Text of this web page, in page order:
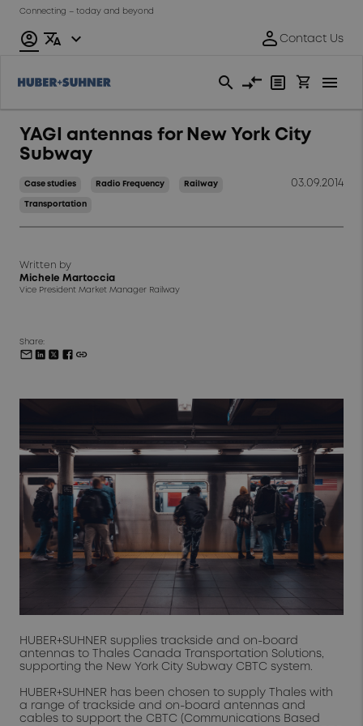
Connecting – today and beyond
YAGI antennas for New York City
Subway
Case studies Radio Frequency Railway
Transportation
03.09.2014
Written by
Michele Martoccia
Vice President Market Manager Railway
Share:
HUBER+SUHNER supplies trackside and on-board
antennas to Thales Canada Transportation Solutions,
supporting the New York City Subway CBTC system.
HUBER+SUHNER has been chosen to supply Thales with
a range of trackside and on-board antennas and
cables to support the CBTC (Communications Based